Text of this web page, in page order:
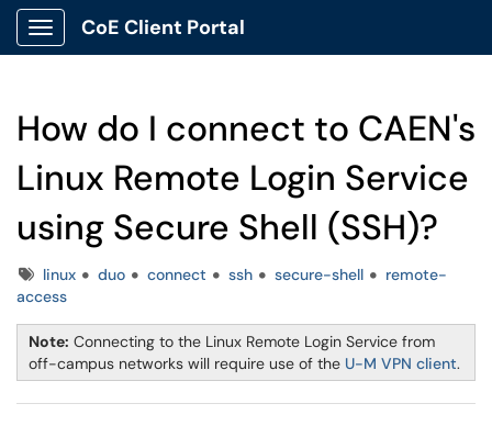
Show Applications Menu
CoE Client Portal
How do I connect to CAEN's
Linux Remote Login Service
using Secure Shell (SSH)?
Tagslinux duo connect ssh secure-shell
remote-
access
Note: Connecting to the Linux Remote Login Service from
off-campus networks will require use of the U-M VPN client.